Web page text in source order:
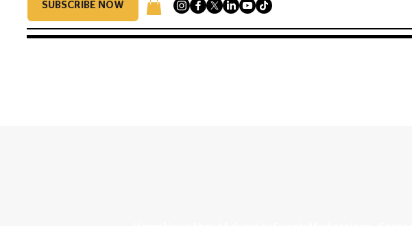
SUBSCRIBE NOW